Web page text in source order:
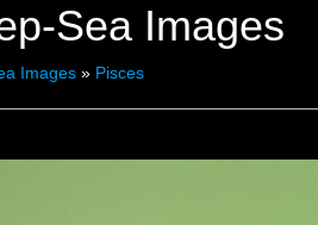
Sea Images
Images » Pisces